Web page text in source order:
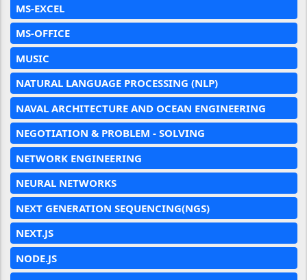
MS-EXCEL
MS-OFFICE
MUSIC
NATURAL LANGUAGE PROCESSING (NLP)
NAVAL ARCHITECTURE AND OCEAN ENGINEERING
NEGOTIATION & PROBLEM - SOLVING
NETWORK ENGINEERING
NEURAL NETWORKS
NEXT GENERATION SEQUENCING(NGS)
NEXT.JS
NODE.JS